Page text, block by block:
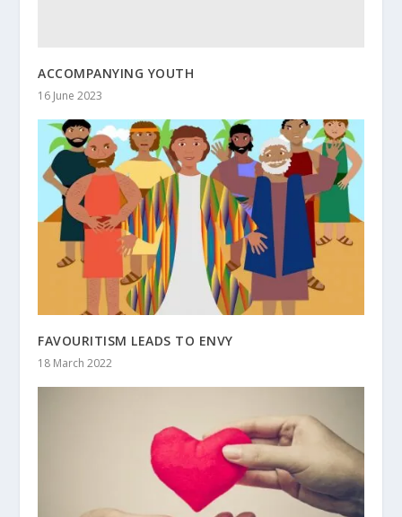
ACCOMPANYING YOUTH
16 June 2023
FAVOURITISM LEADS TO ENVY
18 March 2022